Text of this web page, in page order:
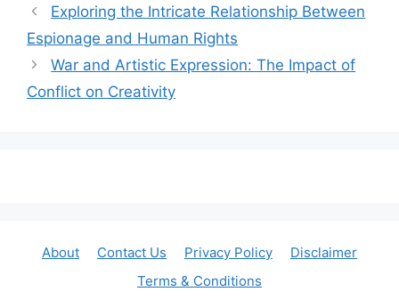
Exploring the Intricate Relationship Between
Espionage and Human Rights
War and Artistic Expression: The Impact of
Conflict on Creativity
About Contact Us Privacy Policy
Disclaimer
Terms & Conditions